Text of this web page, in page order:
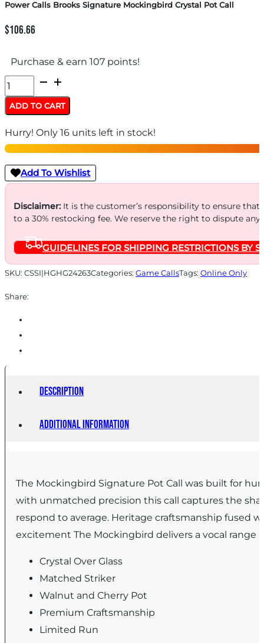
Power Calls Brooks Signature Mockingbird Crystal Pot Call
$106.66
Purchase & earn 107 points!
Power
Calls
Brooks
Signature
Mockingbird
Crystal
Pot
Call
quantity
ADD TO CART
Hurry! Only 16 units left in stock!
Add To Wishlist
Disclaimer:It is the customer’s responsibility to ensure
to a 30% restocking fee. We reserve the right to dispute
GUIDELINES FOR SHIPPING RESTRICTIONS BY
SKU: CSSI|HGHG24263Categories: Game CallsTags: Online Only
Share:
Description
Additional information
The Mockingbird Signature Pot Call was built for
with unmatched precision this call captures the
respond to average. Heritage craftsmanship
excitement The Mockingbird delivers a vocal range
Crystal Over Glass
Matched Striker
Walnut and Cherry Pot
Premium Craftsmanship
Limited Run